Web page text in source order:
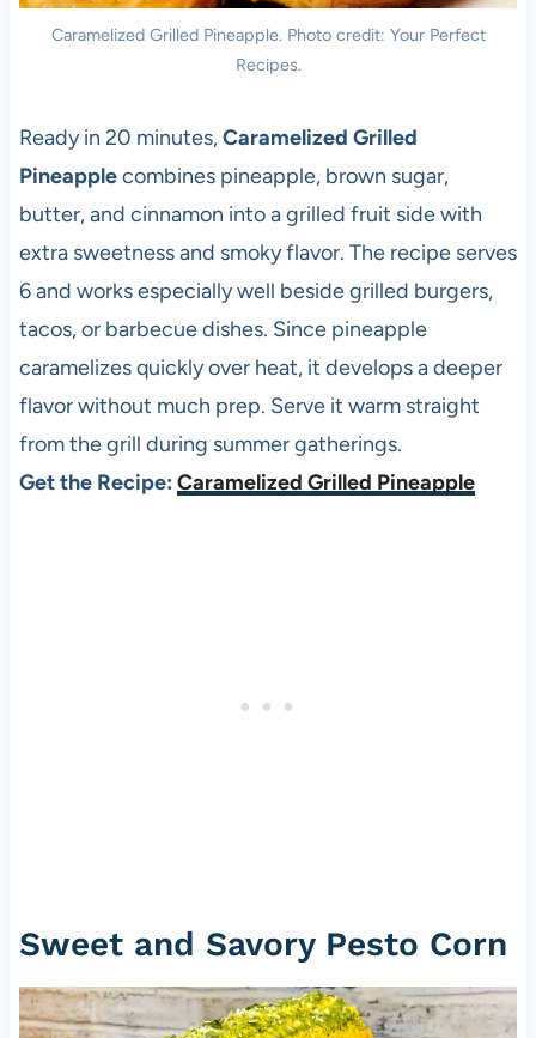
Caramelized Grilled Pineapple. Photo credit: Your Perfect
Recipes.
Ready in 20 minutes,Caramelized Grilled
Pineapplecombines pineapple, brown sugar,
butter, and cinnamon into a grilled fruit side with
extra sweetness and smoky flavor. The recipe serves
6 and works especially well beside grilled burgers,
tacos, or barbecue dishes. Since pineapple
caramelizes quickly over heat, it develops a deeper
flavor without much prep. Serve it warm straight
from the grill during summer gatherings.
Get the Recipe: Caramelized Grilled Pineapple
Sweet and Savory Pesto Corn